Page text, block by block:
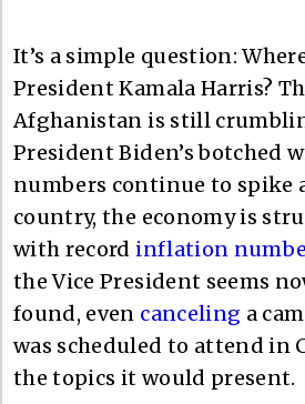
It’s a simple question:
President Kamala Harris?
Afghanistan is still
President Biden’s botched
numbers continue to spike
country, the economy is
with record inflation
the Vice President seems
found, even canceling a
was scheduled to attend in
the topics it would present.